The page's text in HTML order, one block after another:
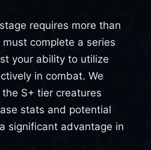
requires more than
complete a series
your ability to utilize
in combat. We
S+ tier creatures
stats and potential
significant advantage in